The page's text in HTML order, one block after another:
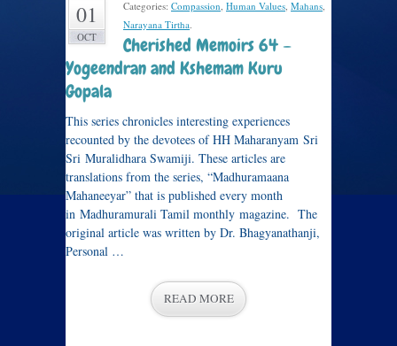
01
OCT
Categories: Compassion, Human Values, Mahans,
Narayana Tirtha.
Cherished Memoirs 64 –
Yogeendran and Kshemam Kuru
Gopala
This series chronicles interesting experiences
recounted by the devotees of HH Maharanyam Sri
Sri Muralidhara Swamiji. These articles are
translations from the series, “Madhuramaana
Mahaneeyar” that is published every month
in Madhuramurali Tamil monthly magazine. The
original article was written by Dr. Bhagyanathanji,
Personal …
READ MORE